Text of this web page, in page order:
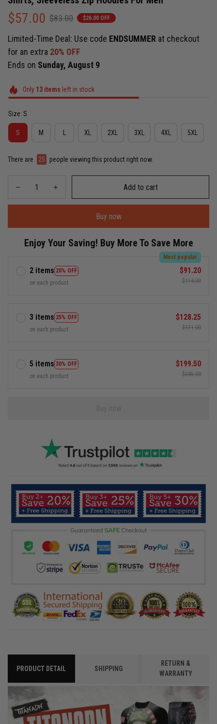
$57.00 $83.00 $26.00 OFF
Limited-Time Deal: Use code ENDSUMMER at checkout
for an extra 20% OFF
Ends on Sunday, August 9
Only 13items left in stock
Size: S
S M XL 2XL 3XL 4XL 5XL
There are 25 people viewing this product right now.
Add to cart
Buy now
Enjoy Your Saving! Buy More To Save More
2 items 20% OFF
Most popular
on each product
$91.20
$114.00
3 items 25% OFF
on each product
$128.25
$171.00
5 items 30% OFF
on each product
$199.50
$285.00
PRODUCT DETAIL SHIPPING
RETURN &
WARRANTY